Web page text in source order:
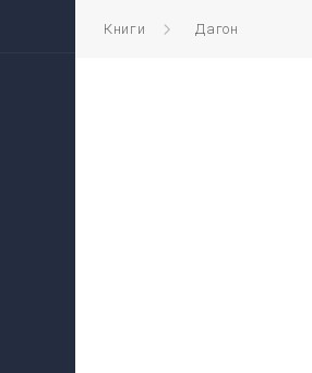
Книги Дагон